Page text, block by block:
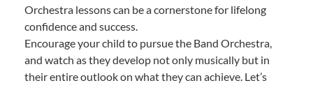
Orchestra lessons can be a cornerstone for lifelong
confidence and success.
Encourage your child to pursue the Band Orchestra,
and watch as they develop not only musically but in
their entire outlook on what they can achieve. Let’s